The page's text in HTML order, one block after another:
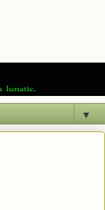
▼